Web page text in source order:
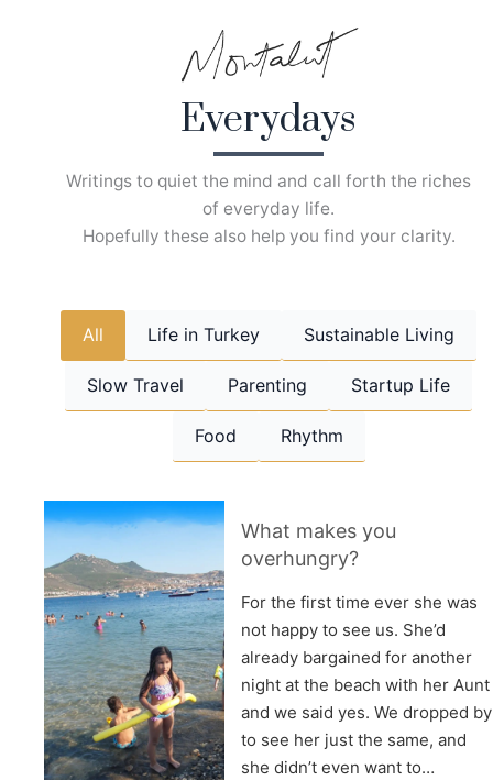
Everydays
Writings to quiet the mind and call forth the riches
of everyday life.
Hopefully these also help you find your clarity.
All Life in Turkey Sustainable Living
Slow Travel Parenting Startup Life
Food Rhythm
What makes you
overhungry?
For the first time ever she was
not happy to see us. She’d
already bargained for another
night at the beach with her Aunt
and we said yes. We dropped by
to see her just the same, and
she didn’t even want to…